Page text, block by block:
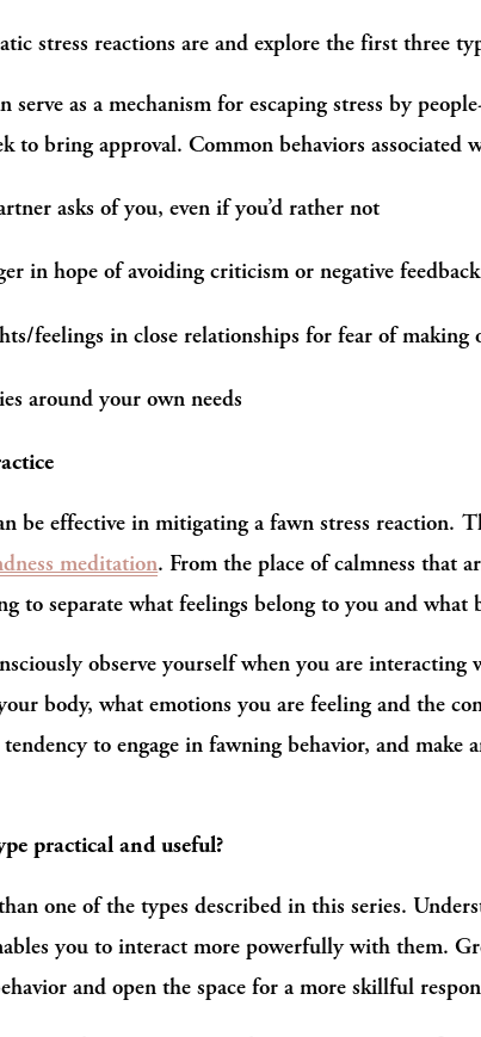
stress reactions are and explore the first three
as a mechanism for escaping stress by
to bring approval. Common behaviors associated
asks of you, even if you’d rather not
in hope of avoiding criticism or negative feedback
feelings in close relationships for fear of making
around your own needs
be effective in mitigating a fawn stress reaction.
meditation. From the place of calmness that
to separate what feelings belong to you and what
observe yourself when you are
body, what emotions you are feeling and the
to engage in fawning behavior, and make
practical and useful?
one of the types described in this series.
you to interact more powerfully with them.
and open the space for a more skillful